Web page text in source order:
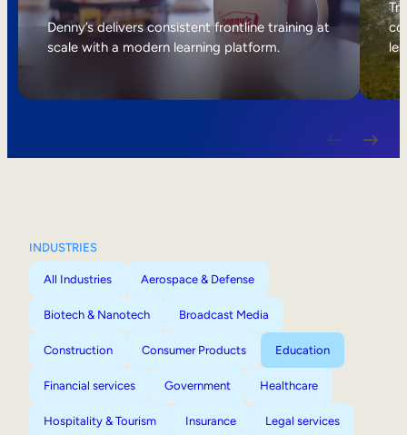
Internal Mobility
Denny’s delivers consistent frontline training at
scale with a modern learning platform.
INDUSTRIES
All Industries Aerospace & Defense
Biotech & Nanotech Broadcast Media
Construction Consumer Products Education
Financial services Government Healthcare
Hospitality & Tourism Insurance Legal services